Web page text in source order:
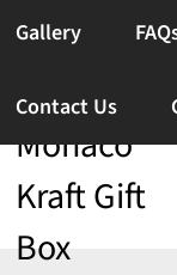
Gallery
Contact Us
Monaco
Kraft Gift
Box